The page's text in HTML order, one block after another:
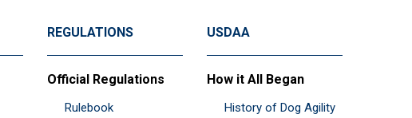
REGULATIONS
Official Regulations
Rulebook
USDAA
How it All Began
History of Dog Agility